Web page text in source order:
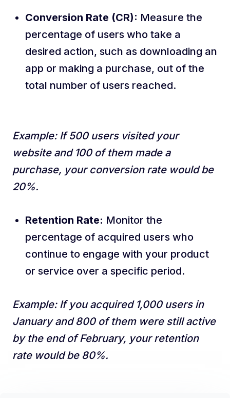
Conversion Rate (CR): Measure the
percentage of users who take a
desired action, such as downloading an
app or making a purchase, out of the
total number of users reached.
Example: If 500 users visited your
website and 100 of them made a
purchase, your conversion rate would be
20%.
Retention Rate: Monitor the
percentage of acquired users who
continue to engage with your product
or service over a specific period.
Example: If you acquired 1,000 users in
January and 800 of them were still active
by the end of February, your retention
rate would be 80%.